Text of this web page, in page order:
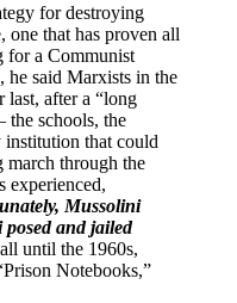
for destroying
one that has proven all
for a Communist
he said Marxists in the
last, after a “long
the schools, the
institution that could
march through the
experienced,
Mussolini
posed and jailed
until the 1960s,
Notebooks,”